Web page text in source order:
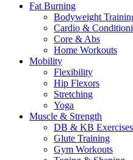
Fat Burning
Bodyweight
Cardio &
Core & Abs
Home Workouts
Mobility
Flexibility
Hip Flexors
Stretching
Yoga
Muscle & Strength
DB & KB Exercises
Glute Training
Gym Workouts